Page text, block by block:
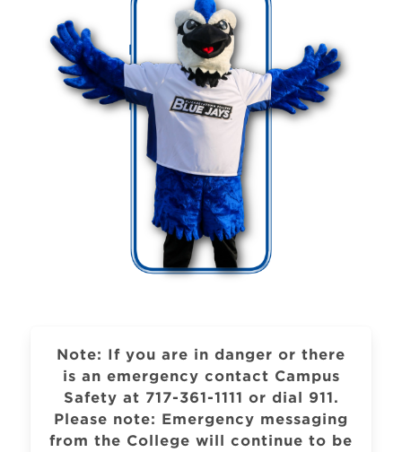
Note: If you are in danger or there
is an emergency contact Campus
Safety at 717-361-1111 or dial 911.
Please note: Emergency messaging
from the College will continue to be